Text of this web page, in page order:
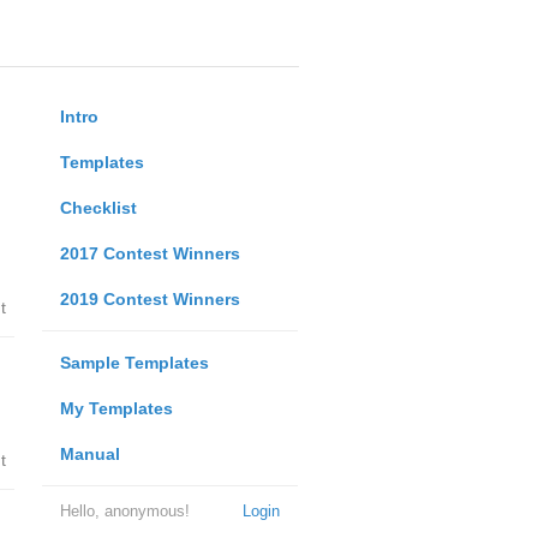
Intro
Templates
Checklist
2017 Contest Winners
2019 Contest Winners
Sample Templates
My Templates
Manual
Login
Hello, anonymous!